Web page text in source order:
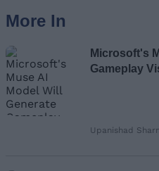
More In
Microsoft's
Gameplay
Upanishad